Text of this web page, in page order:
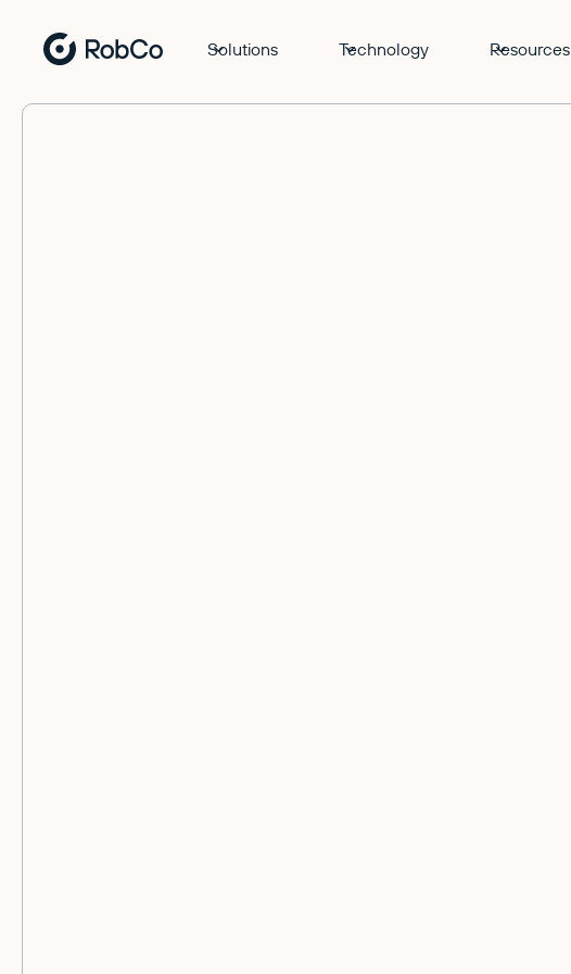
Solutions Technology Resources